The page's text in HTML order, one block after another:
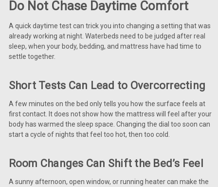
Do Not Chase Daytime Comfort
A quick daytime test can trick you into changing a setting that was
already working at night. Waterbeds need to be judged after real
sleep, when your body, bedding, and mattress have had time to
settle together.
Short Tests Can Lead to Overcorrecting
A few minutes on the bed only tells you how the surface feels at
first contact. It does not show how the mattress will feel after your
body has warmed the sleep space. Changing the dial too soon can
start a cycle of nights that feel too hot, then too cold.
Room Changes Can Shift the Bed’s Feel
A sunny afternoon, open window, or running heater can make the